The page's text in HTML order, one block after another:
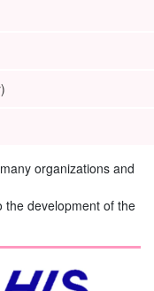
organizations and
the development of the